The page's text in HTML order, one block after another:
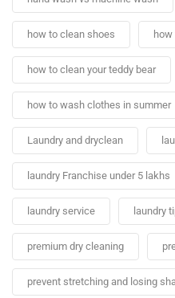
how to clean shoes
how to clean your teddy bear
how to wash clothes in summer
Laundry and dryclean
laundry Franchise under 5 lakhs
laundry service laundry
premium dry cleaning
prevent stretching and losing